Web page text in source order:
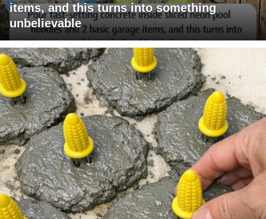
items, and this turns into something
unbelievable